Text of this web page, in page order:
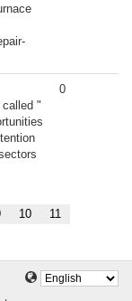
"
0
10 11